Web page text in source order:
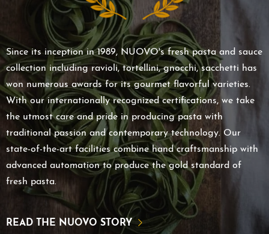
Since its inception in 1989, NUOVO's fresh pasta and sauce
collection including ravioli, tortellini, gnocchi, sacchetti has
won numerous awards for its gourmet flavorful varieties.
With our internationally recognized certifications, we take
the utmost care and pride in producing pasta with
traditional passion and contemporary technology. Our
state-of-the-art facilities combine hand craftsmanship with
advanced automation to produce the gold standard of
fresh pasta.
READ THE NUOVO STORY